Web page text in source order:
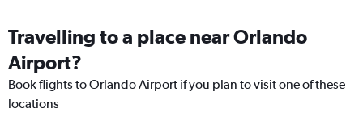
Travelling to a place near Orlando
Airport?
Book flights to Orlando Airport if you plan to visit one of these
locations